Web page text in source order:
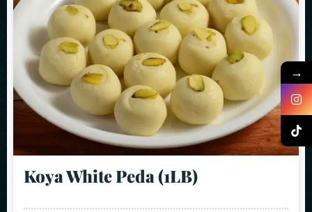
Koya White Peda (1LB)
→